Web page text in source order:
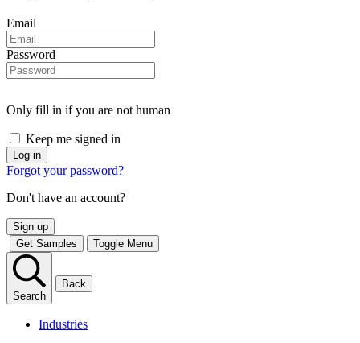
Email
Password
Only fill in if you are not human
Keep me signed in
Forgot your password?
Don't have an account?
Sign up
Get Samples
Toggle Menu
Search
Back
Industries